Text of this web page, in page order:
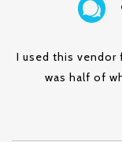
I used this vendor
was half of